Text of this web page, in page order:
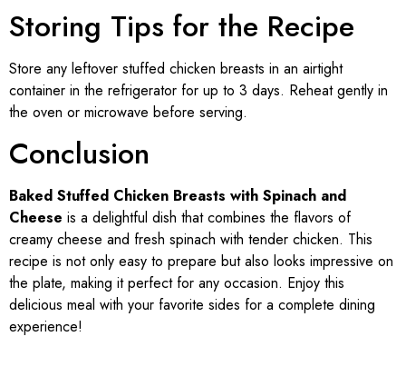
Storing Tips for the Recipe
Store any leftover stuffed chicken breasts in an airtight
container in the refrigerator for up to 3 days. Reheat gently in
the oven or microwave before serving.
Conclusion
Baked Stuffed Chicken Breasts with Spinach and
Cheese is a delightful dish that combines the flavors of
creamy cheese and fresh spinach with tender chicken. This
recipe is not only easy to prepare but also looks impressive on
the plate, making it perfect for any occasion. Enjoy this
delicious meal with your favorite sides for a complete dining
experience!